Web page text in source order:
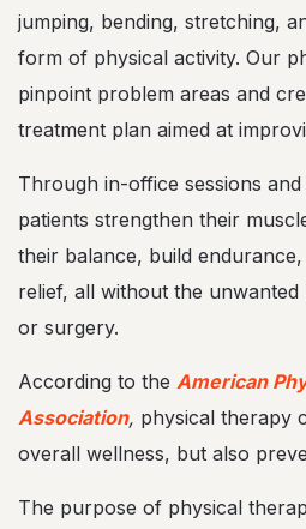
jumping, bending, stretching,
form of physical activity. Our
pinpoint problem areas and
treatment plan aimed at
Through in-office sessions
patients strengthen their
their balance, build
relief, all without the
or surgery.
According to theAmerican
Association, physical therapy
overall wellness, but also
The purpose of physical